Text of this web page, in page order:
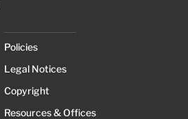
Policies
Legal Notices
Copyright
Resources & Offices